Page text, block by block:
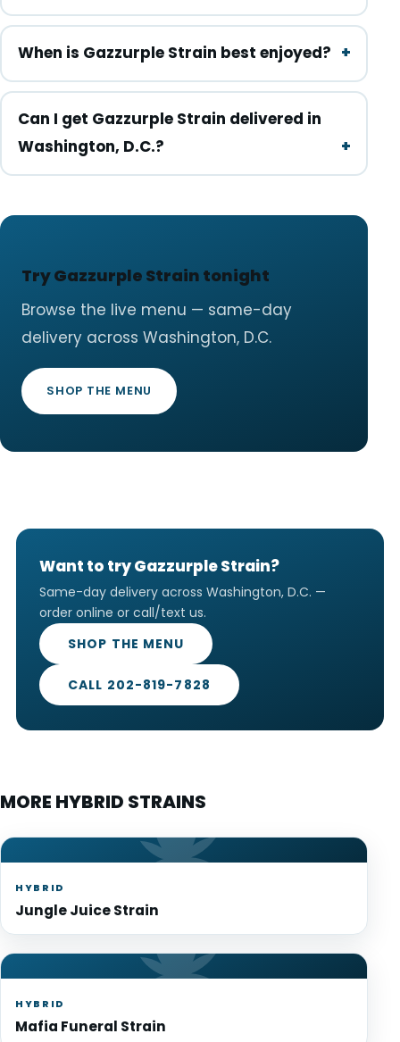
When is Gazzurple Strain best enjoyed?
Can I get Gazzurple Strain delivered in
Washington, D.C.?
Try Gazzurple Strain tonight
Browse the live menu — same-day
delivery across Washington, D.C.
SHOP THE MENU
Want to try Gazzurple Strain?
Same-day delivery across Washington, D.C. —
order online or call/text us.
SHOP THE MENU
CALL 202-819-7828
MORE HYBRID STRAINS
HYBRID
Jungle Juice Strain
HYBRID
Mafia Funeral Strain